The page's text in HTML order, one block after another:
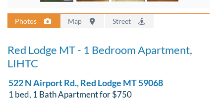
Photos Map Street
Red Lodge MT - 1 Bedroom Apartment,
LIHTC
522 N Airport Rd., Red Lodge MT 59068
1 bed, 1 Bath Apartment for $750